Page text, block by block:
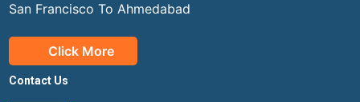
San Francisco To Ahmedabad
Click More
Contact Us